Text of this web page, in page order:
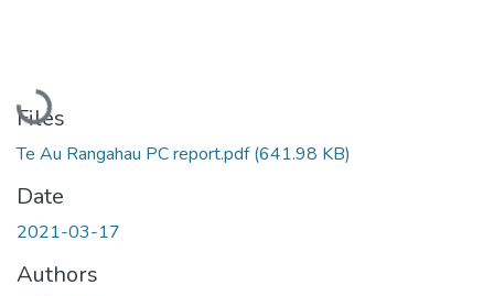
Loading...
Files
Te Au Rangahau PC report.pdf(641.98 KB)
Date
2021-03-17
Authors